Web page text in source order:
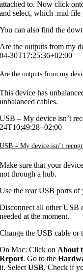
attached to. Now click
and select, which .mid
You can also find the
Are the outputs from my
04-30T17:25:36+02:00
Are the outputs from my
This device has
unbalanced cables.
USB – My device isn’t
24T10:49:28+02:00
USB – My device isn’t
Make sure that your
not through a hub.
Use the rear USB ports
Disconnect all other USB
needed at the moment.
Change the USB cable or
On Mac: Click on About
Report. Go to the
it. SelectUSB. Check if